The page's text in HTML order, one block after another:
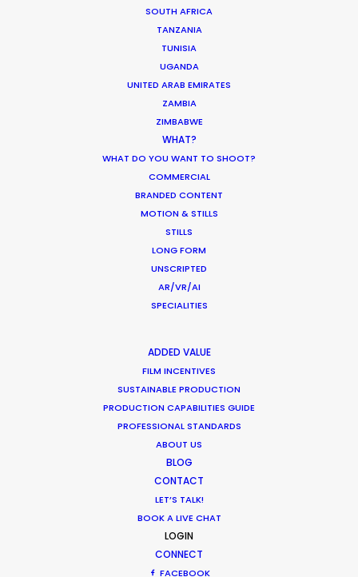
SOUTH AFRICA
TANZANIA
TUNISIA
UGANDA
UNITED ARAB EMIRATES
ZAMBIA
ZIMBABWE
WHAT?
WHAT DO YOU WANT TO SHOOT?
COMMERCIAL
BRANDED CONTENT
MOTION & STILLS
STILLS
LONG FORM
UNSCRIPTED
AR/VR/AI
SPECIALITIES
ADDED VALUE
FILM INCENTIVES
SUSTAINABLE PRODUCTION
PRODUCTION CAPABILITIES GUIDE
PROFESSIONAL STANDARDS
ABOUT US
BLOG
CONTACT
LET’S TALK!
BOOK A LIVE CHAT
LOGIN
CONNECT
FACEBOOK
Look Past the Noise
The Secret Sauce In Your Taste for Authenticity